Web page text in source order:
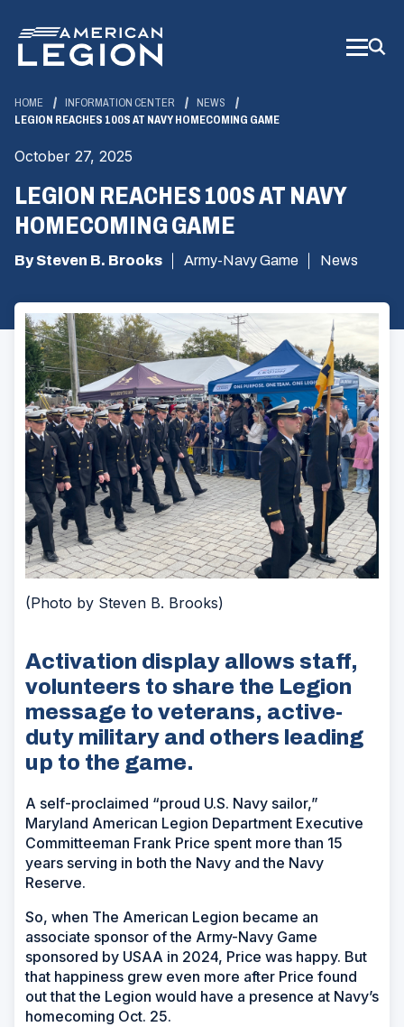
Main
Content
HOME INFORMATION CENTER
NEWS
LEGION REACHES 100S AT NAVY HOMECOMING GAME
October 27, 2025
LEGION REACHES 100S AT NAVY
HOMECOMING GAME
By Steven B. Brooks Army-Navy Game News
(Photo by Steven B. Brooks)
Activation display allows staff,
volunteers to share the Legion
message to veterans, active-
duty military and others leading
up to the game.
A self-proclaimed “proud U.S. Navy sailor,”
Maryland American Legion Department Executive
Committeeman Frank Price spent more than 15
years serving in both the Navy and the Navy
Reserve.
So, when The American Legion became an
associate sponsor of the Army-Navy Game
sponsored by USAA in 2024, Price was happy. But
that happiness grew even more after Price found
out that the Legion would have a presence at Navy’s
homecoming Oct. 25.